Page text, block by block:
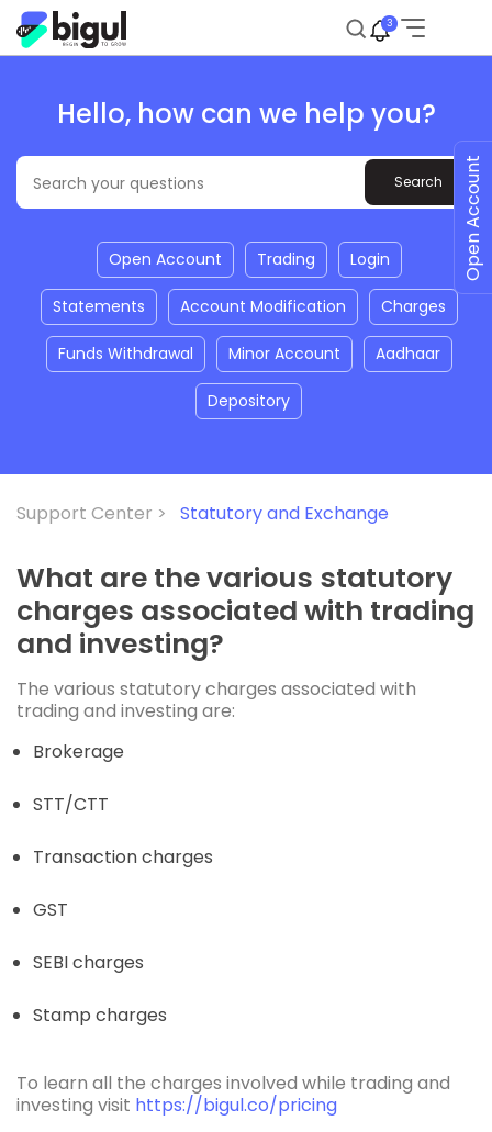
3
Hello, how can we help you?
Open Account Trading Login
Statements Account Modification Charges
Funds Withdrawal Minor Account Aadhaar
Depository
Support Center > Statutory and Exchange
What are the various statutory
charges associated with trading
and investing?
The various statutory charges associated with
trading and investing are:
Brokerage
STT/CTT
Transaction charges
GST
SEBI charges
Stamp charges
To learn all the charges involved while trading and
investing visit https://bigul.co/pricing
Open Account